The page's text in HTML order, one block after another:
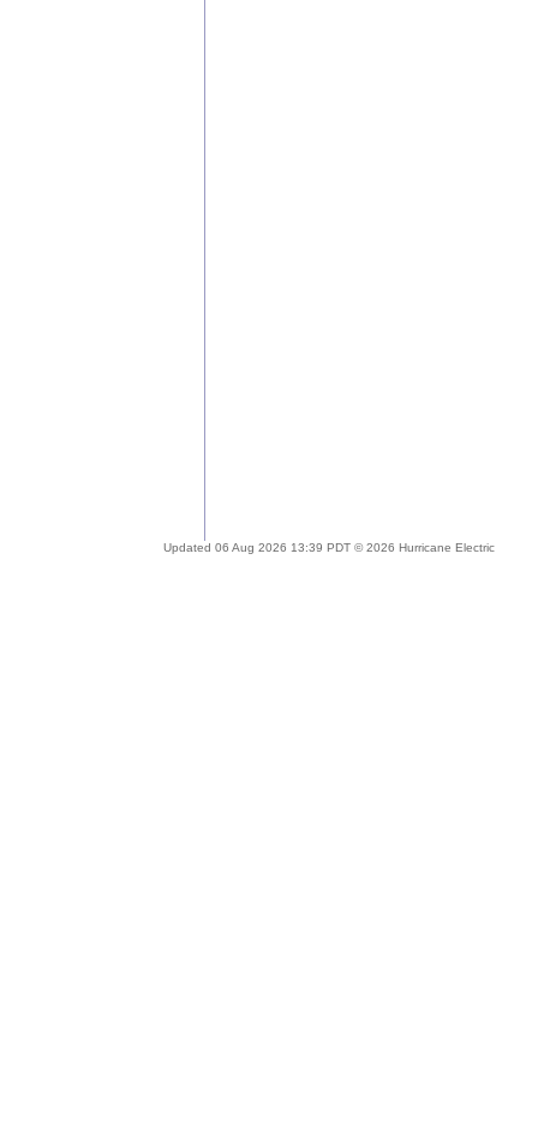
Updated 06 Aug 2026 13:39 PDT © 2026 Hurricane Electric